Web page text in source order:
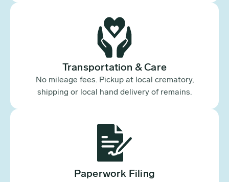
Transportation & Care
No mileage fees. Pickup at local crematory,
shipping or local hand delivery of remains.
Paperwork Filing